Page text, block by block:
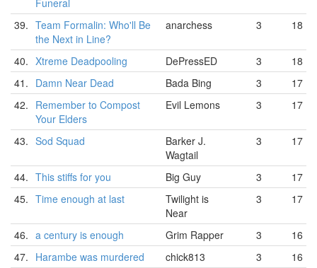
Funeral
39. Team Formalin: Who'll Be
the Next in Line?
anarchess 3 18
40. Xtreme Deadpooling DePressED 3
18
41. Damn Near Dead Bada Bing 3
17
42. Remember to Compost
Your Elders
Evil Lemons 3 17
43. Sod Squad
Barker J.
Wagtail
3 17
44. This stiffs for you Big Guy 3
17
45. Time enough at last
Twilight is
Near
3 17
46. a century is enough Grim Rapper 3
16
47. Harambe was murdered chick813 3
16